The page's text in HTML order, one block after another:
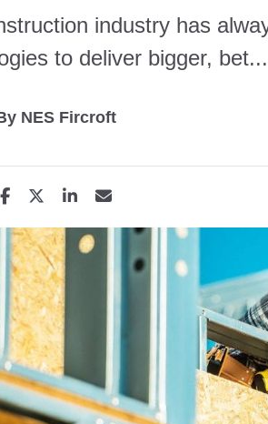
industry has
to deliver bigger, bet...
NES Fircroft